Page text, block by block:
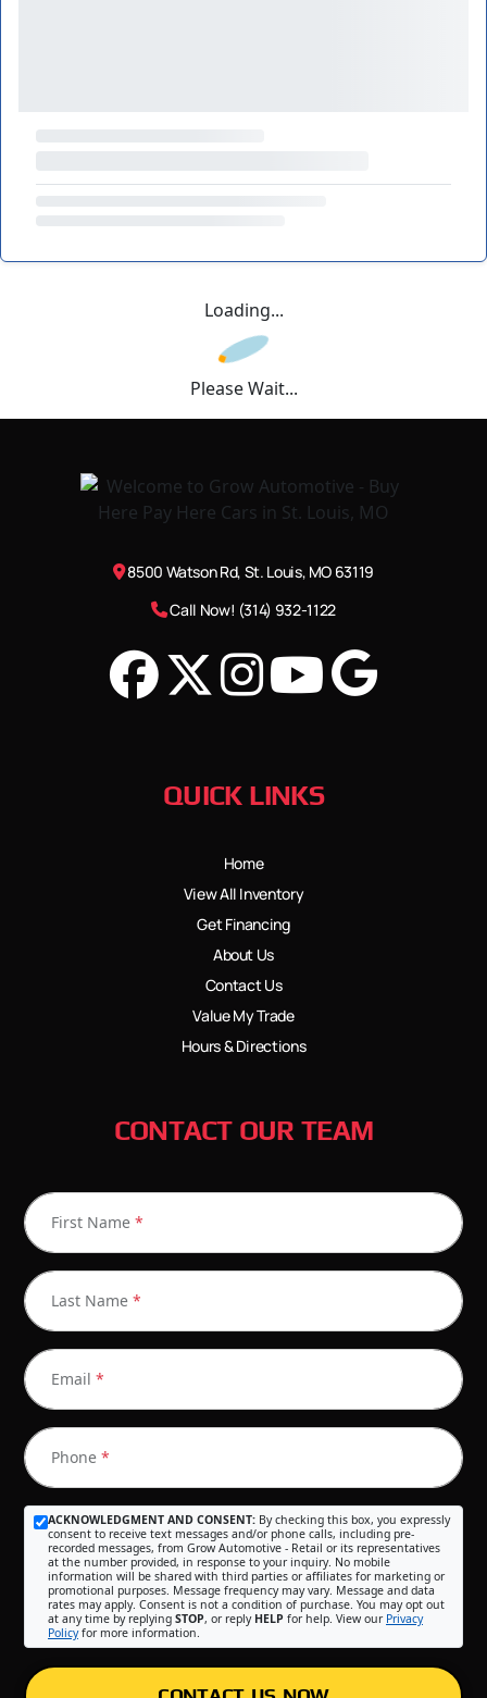
Loading...
Please Wait...
8500 Watson Rd, St. Louis, MO 63119
Call Now! (314) 932-1122
QUICK LINKS
Home
View All Inventory
Get Financing
About Us
Contact Us
Value My Trade
Hours & Directions
CONTACT OUR TEAM
First Name *
Last Name *
Email *
Phone *
ACKNOWLEDGMENT AND CONSENT: By checking this box, you expressly
consent to receive text messages and/or phone calls, including pre-
recorded messages, from Grow Automotive - Retail or its representatives
at the number provided, in response to your inquiry. No mobile
information will be shared with third parties or affiliates for marketing or
promotional purposes. Message frequency may vary. Message and data
rates may apply. Consent is not a condition of purchase. You may opt out
at any time by replying STOP, or reply HELP for help. View our Privacy
Policyfor more information.